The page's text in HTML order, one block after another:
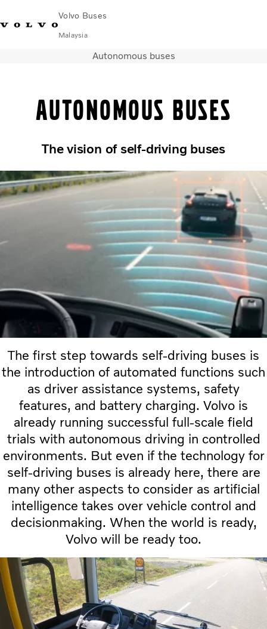
Volvo Buses
Malaysia
Find DealerVolvo Connect
City & intercity
Coaches
Why Volvo?
Contact
Autonomous buses
Autonomous buses
The vision of self-driving buses
The first step towards self-driving buses is
the introduction of automated functions such
as driver assistance systems, safety
features, and battery charging. Volvo is
already running successful full-scale field
trials with autonomous driving in controlled
environments. But even if the technology for
self-driving buses is already here, there are
many other aspects to consider as artificial
intelligence takes over vehicle control and
decisionmaking. When the world is ready,
Volvo will be ready too.